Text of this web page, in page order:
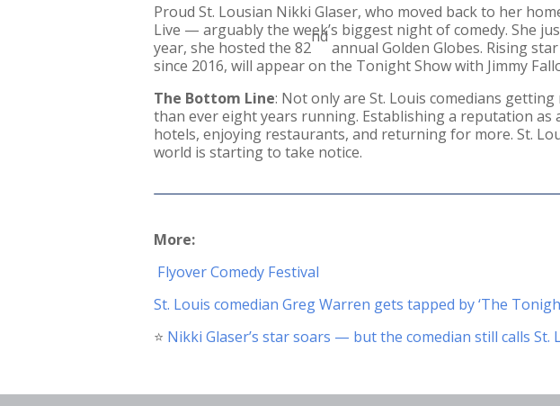
Proud St. Lousian Nikki Glaser, who moved back to her
Live — arguably the week’s biggest night of comedy. She
year, she hosted the 82
nd
annual Golden Globes. Rising
since 2016, will appear on the Tonight Show with Jimmy
The Bottom Line: Not only are St. Louis comedians
than ever eight years running. Establishing a reputation
hotels, enjoying restaurants, and returning for more. St.
world is starting to take notice.
More:
Flyover Comedy Festival
St. Louis comedian Greg Warren gets tapped by ‘The
⭐️ Nikki Glaser’s star soars — but the comedian still calls St.